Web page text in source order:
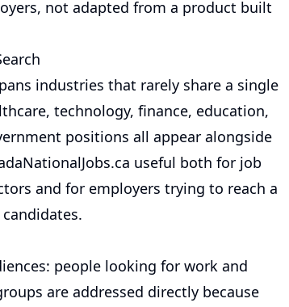
not adapted from a product built
industries that rarely share a single
technology, finance, education,
positions all appear alongside
useful both for job
and for employers trying to reach a
people looking for work and
are addressed directly because